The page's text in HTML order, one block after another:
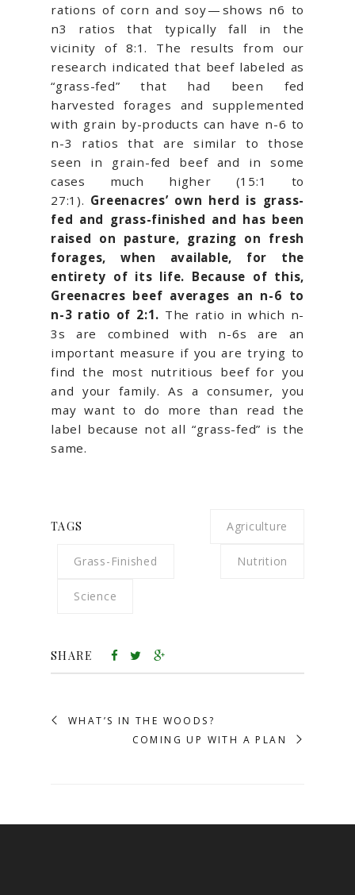
rations of corn and soy — shows n6 to
n3 ratios that typically fall in the
vicinity of 8:1. The results from our
research indicated that beef labeled as
“grass-fed” that had been fed
harvested forages and supplemented
with grain by-products can have n-6 to
n-3 ratios that are similar to those
seen in grain-fed beef and in some
cases much higher (15:1 to
27:1). Greenacres’ own herd is grass-
fed and grass-finished and has been
raised on pasture, grazing on fresh
forages, when available, for the
entirety of its life. Because of this,
Greenacres beef averages an n-6 to
n-3 ratio of 2:1. The ratio in which n-
3s are combined with n-6s are an
important measure if you are trying to
find the most nutritious beef for you
and your family. As a consumer, you
may want to do more than read the
label because not all “grass-fed” is the
same.
TAGS Agriculture
Grass-Finished Nutrition
Science
SHARE
WHAT’S IN THE WOODS?
COMING UP WITH A PLAN